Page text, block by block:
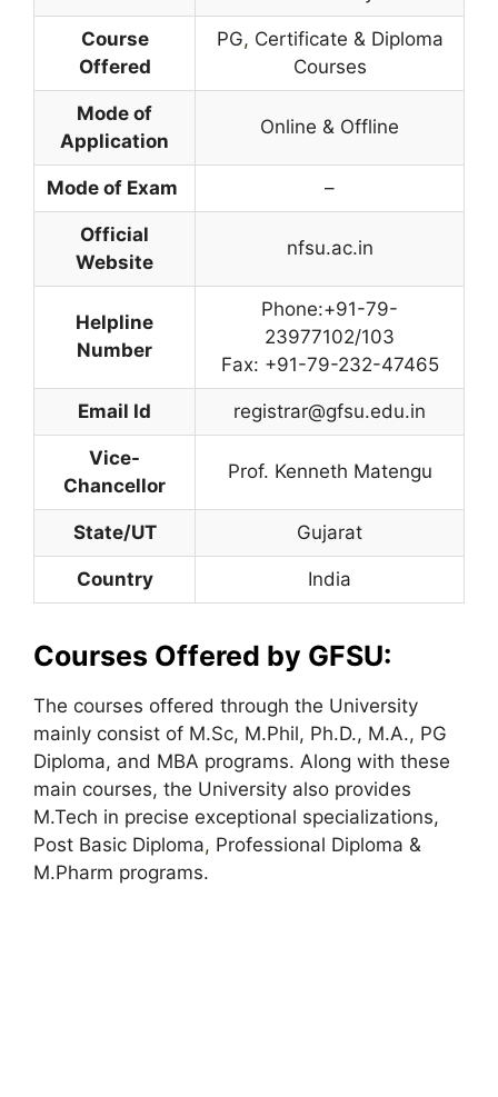
Course
Offered
PG, Certificate & Diploma
Courses
Mode of
Application
Online & Offline
Mode of Exam –
Official
Website
nfsu.ac.in
Helpline
Number
Phone:+91-79-
23977102/103
Fax: +91-79-232-47465
Email Id registrar@gfsu.edu.in
Vice-
Chancellor
Prof. Kenneth Matengu
State/UT Gujarat
Country India
Courses Offered by GFSU:
The courses offered through the University
mainly consist of M.Sc, M.Phil, Ph.D., M.A., PG
Diploma, and MBA programs. Along with these
main courses, the University also provides
M.Tech in precise exceptional specializations,
Post Basic Diploma, Professional Diploma &
M.Pharm programs.